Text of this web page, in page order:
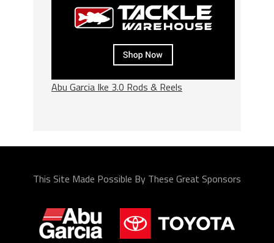
Abu Garcia Ike 3.0 Rods & Reels
This Site Made Possible By These Great Sponsors